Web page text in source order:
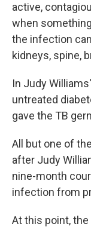
active,
when
the infection
kidneys, spine,
In Judy
untreated
gave the TB
All but one of
after Judy
nine-month
infection from
At this point,